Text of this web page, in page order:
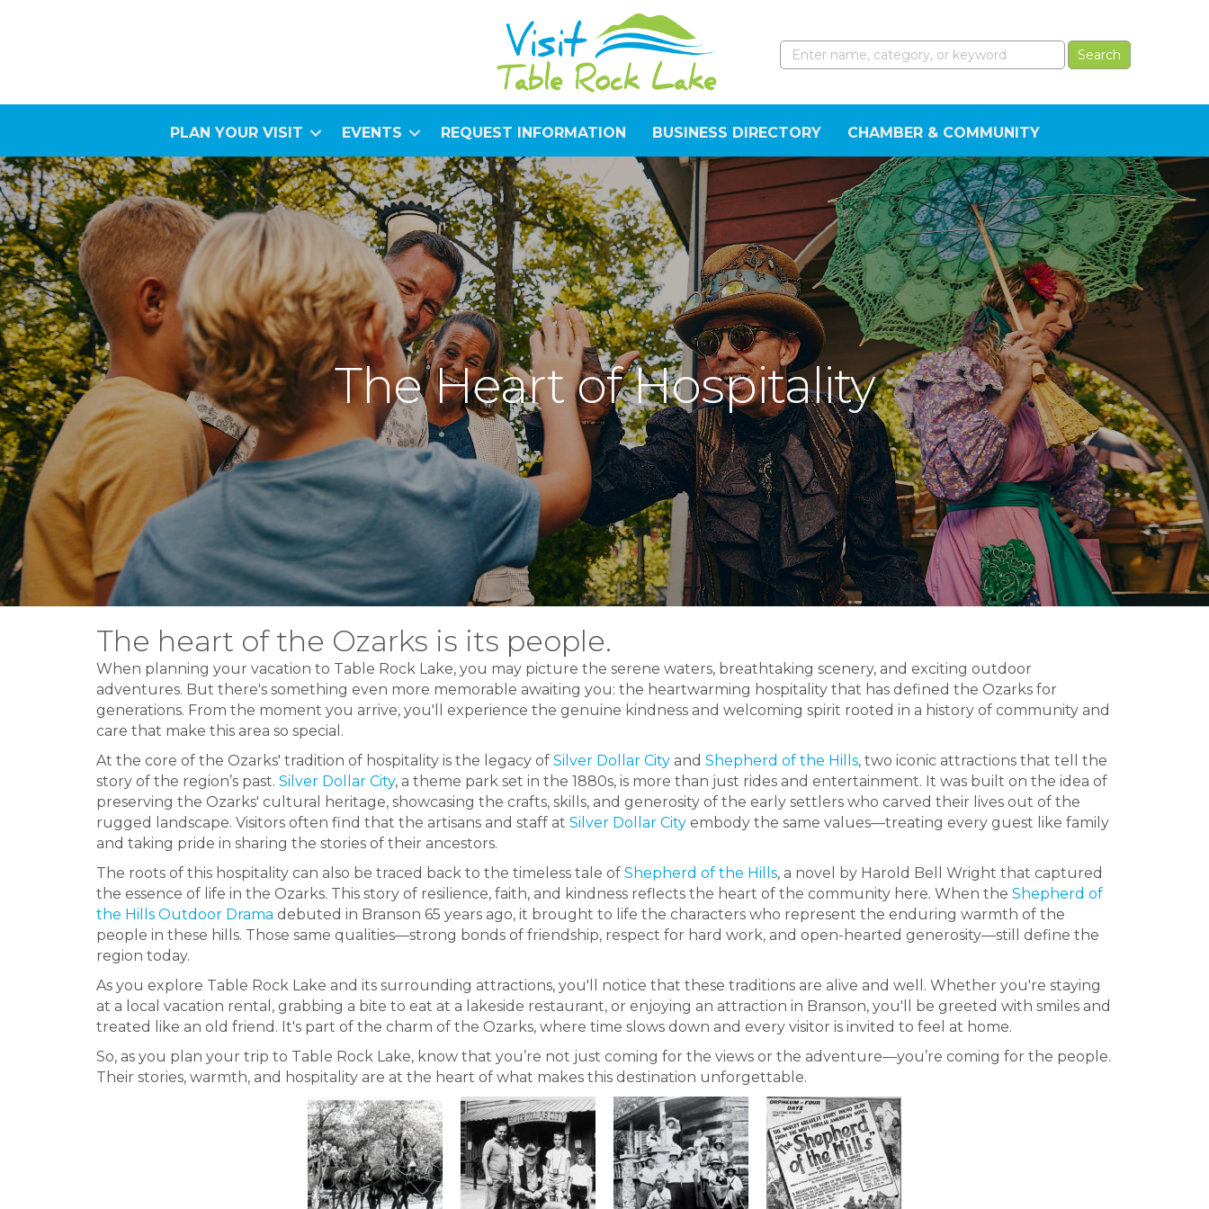
PLAN YOUR VISIT EVENTS REQUEST INFORMATION BUSINESS DIRECTORY CHAMBER & COMMUNITY
The Heart of Hospitality
The heart of the Ozarks is its people.
When planning your vacation to Table Rock Lake, you may picture the serene waters, breathtaking scenery, and exciting outdoor
adventures. But there's something even more memorable awaiting you: the heartwarming hospitality that has defined the Ozarks for
generations. From the moment you arrive, you'll experience the genuine kindness and welcoming spirit rooted in a history of community and
care that make this area so special.
At the core of the Ozarks' tradition of hospitality is the legacy of Silver Dollar City and Shepherd of the Hills, two iconic attractions that tell the
story of the region’s past. Silver Dollar City, a theme park set in the 1880s, is more than just rides and entertainment. It was built on the idea of
preserving the Ozarks' cultural heritage, showcasing the crafts, skills, and generosity of the early settlers who carved their lives out of the
rugged landscape. Visitors often find that the artisans and staff at Silver Dollar City embody the same values—treating every guest like family
and taking pride in sharing the stories of their ancestors.
The roots of this hospitality can also be traced back to the timeless tale of Shepherd of the Hills, a novel by Harold Bell Wright that captured
the essence of life in the Ozarks. This story of resilience, faith, and kindness reflects the heart of the community here. When the Shepherd of
the Hills Outdoor Drama debuted in Branson 65 years ago, it brought to life the characters who represent the enduring warmth of the
people in these hills. Those same qualities—strong bonds of friendship, respect for hard work, and open-hearted generosity—still define the
region today.
As you explore Table Rock Lake and its surrounding attractions, you'll notice that these traditions are alive and well. Whether you're staying
at a local vacation rental, grabbing a bite to eat at a lakeside restaurant, or enjoying an attraction in Branson, you'll be greeted with smiles and
treated like an old friend. It's part of the charm of the Ozarks, where time slows down and every visitor is invited to feel at home.
So, as you plan your trip to Table Rock Lake, know that you’re not just coming for the views or the adventure—you’re coming for the people.
Their stories, warmth, and hospitality are at the heart of what makes this destination unforgettable.